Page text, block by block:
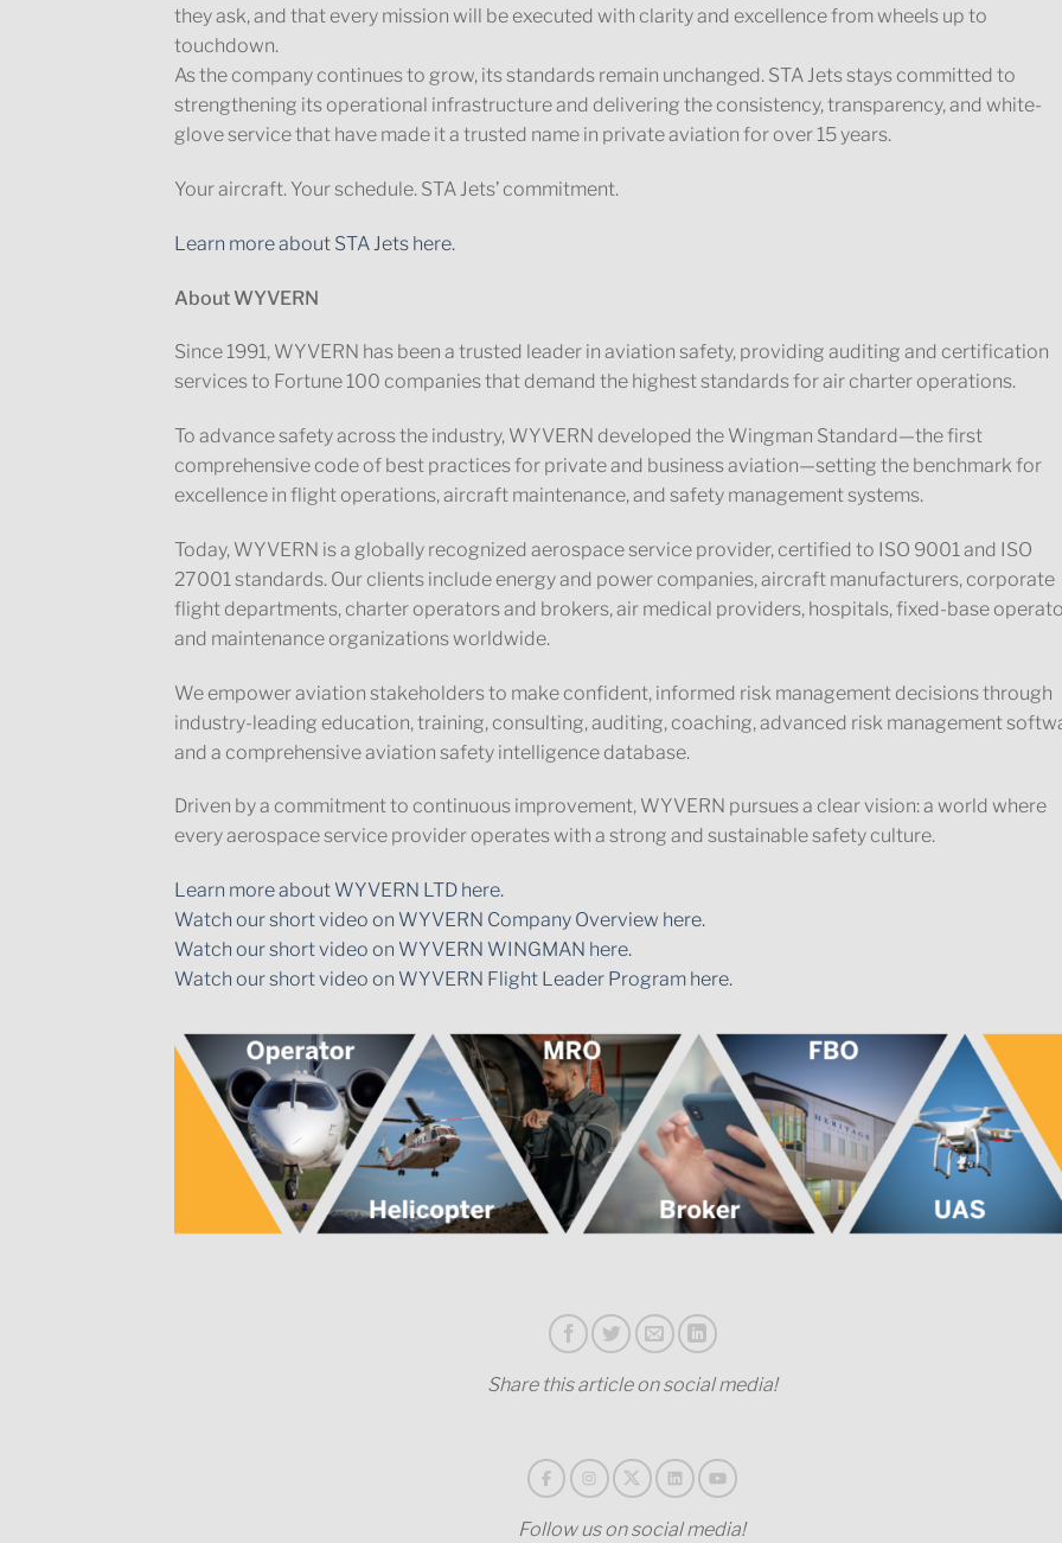
they ask, and that every mission will be executed with clarity and excellence from wheels up to
touchdown.
As the company continues to grow, its standards remain unchanged. STA Jets stays committed to
strengthening its operational infrastructure and delivering the consistency, transparency, and white-
glove service that have made it a trusted name in private aviation for over 15 years.
Your aircraft. Your schedule. STA Jets’ commitment.
Learn more about STA Jets here.
About WYVERN
Since 1991, WYVERN has been a trusted leader in aviation safety, providing auditing and certification
services to Fortune 100 companies that demand the highest standards for air charter operations.
To advance safety across the industry, WYVERN developed the Wingman Standard—the first
comprehensive code of best practices for private and business aviation—setting the benchmark for
excellence in flight operations, aircraft maintenance, and safety management systems.
Today, WYVERN is a globally recognized aerospace service provider, certified to ISO 9001 and ISO
27001 standards. Our clients include energy and power companies, aircraft manufacturers, corporate
flight departments, charter operators and brokers, air medical providers, hospitals, fixed-base
and maintenance organizations worldwide.
We empower aviation stakeholders to make confident, informed risk management decisions through
industry-leading education, training, consulting, auditing, coaching, advanced risk management
and a comprehensive aviation safety intelligence database.
Driven by a commitment to continuous improvement, WYVERN pursues a clear vision: a world where
every aerospace service provider operates with a strong and sustainable safety culture.
Learn more about WYVERN LTD here.
Watch our short video on WYVERN Company Overview here.
Watch our short video on WYVERN WINGMAN here.
Watch our short video on WYVERN Flight Leader Program here.
Share this article on social media!
Follow us on social media!